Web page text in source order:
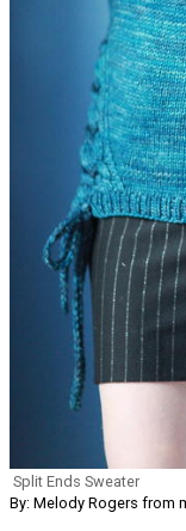
Split Ends Sweater
By: Melody Rogers from